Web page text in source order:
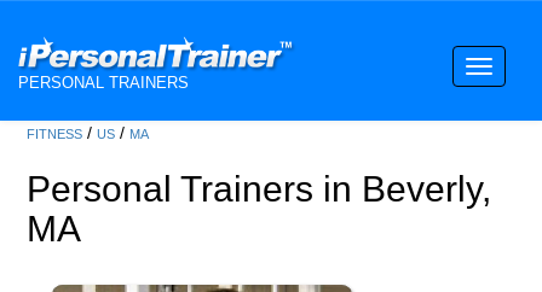
PERSONAL TRAINERS
Toggle
FITNESS /US / MA
Personal Trainers in Beverly,
MA